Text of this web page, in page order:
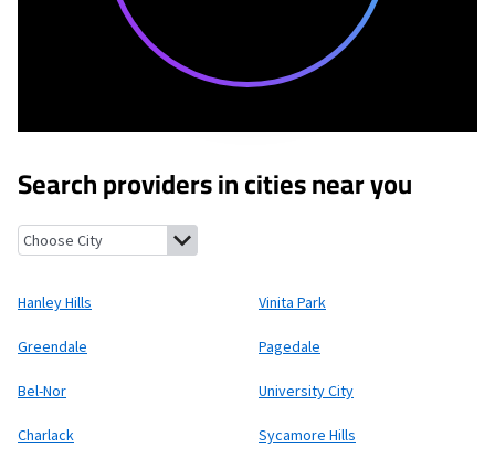
Search providers in cities near you
Hanley Hills, MissouriVinita Park, Missouri
Hanley Hills Vinita Park
Greendale Pagedale
Bel-Nor University City
Charlack Sycamore Hills